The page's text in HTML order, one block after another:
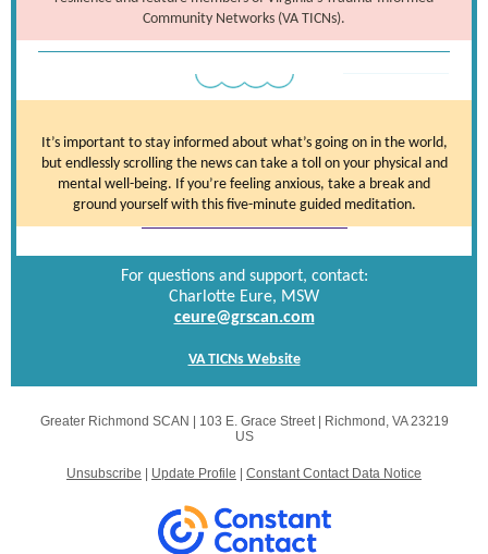
Community Networks (VA TICNs).
It’s important to stay informed about what’s going on in the world,
but endlessly scrolling the news can take a toll on your physical and
mental well-being. If you’re feeling anxious, take a break and
ground yourself with this five-minute guided meditation.
For questions and support, contact:
Charlotte Eure, MSW
ceure@grscan.com
VA TICNs Website
Greater Richmond SCAN | 103 E. Grace Street|
Richmond, VA 23219
US
Unsubscribe Update Profile Constant Contact Data Notice